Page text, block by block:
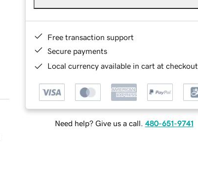
Free transaction support
Secure payments
Local currency available in cart at checkout
Need help? Give us a call. 480-651-9741